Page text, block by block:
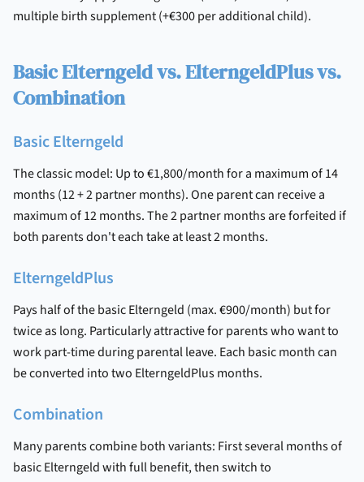
multiple birth supplement (+€300 per additional child).
Basic Elterngeld vs. ElterngeldPlus vs.
Combination
Basic Elterngeld
The classic model: Up to €1,800/month for a maximum of 14
months (12 + 2 partner months). One parent can receive a
maximum of 12 months. The 2 partner months are forfeited if
both parents don't each take at least 2 months.
ElterngeldPlus
Pays half of the basic Elterngeld (max. €900/month) but for
twice as long. Particularly attractive for parents who want to
work part-time during parental leave. Each basic month can
be converted into two ElterngeldPlus months.
Combination
Many parents combine both variants: First several months of
basic Elterngeld with full benefit, then switch to